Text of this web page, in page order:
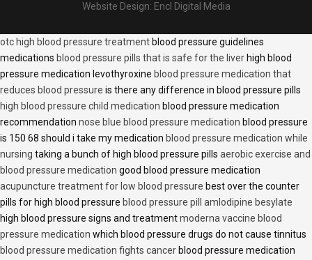
Website Design: Encl Digital Media
otc high blood pressure treatment blood pressure guidelines
medications blood pressure pills that is safe for the liver high blood
pressure medication levothyroxine blood pressure medication that
reduces blood pressure is there any difference in blood pressure pills
high blood pressure child medication blood pressure medication
recommendation nose blue blood pressure medication blood pressure
is 150 68 should i take my medication blood pressure medication while
nursing taking a bunch of high blood pressure pills aerobic exercise and
blood pressure medication good blood pressure medication
acupuncture treatment for low blood pressure best over the counter
pills for high blood pressure blood pressure pill amlodipine besylate
high blood pressure signs and treatmentmoderna vaccine blood
pressure medication which blood pressure drugs do not cause tinnitus
blood pressure medication fights cancer blood pressure medication